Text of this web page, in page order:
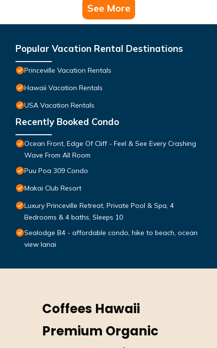
See More
Popular Vacation Rental Destinations
Princeville Vacation Rentals
Hawaii Vacation Rentals
USA Vacation Rentals
Recently Booked Condo
Ocean Front, Edge Of Cliff - Feel & See Every Crashing
Wave From All Room
Puu Poa 309 Condo
Makai Club Resort
Luxury Princeville Retreat, Private Pool & Spa, 4
Bedrooms & 4 baths, Sleeps 10
Sealodge B4 - affordable condo, hike to beach, ocean
view lanai
Coffees Hawaii
Premium Organic